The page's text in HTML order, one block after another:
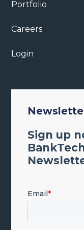
Portfolio
Careers
Login